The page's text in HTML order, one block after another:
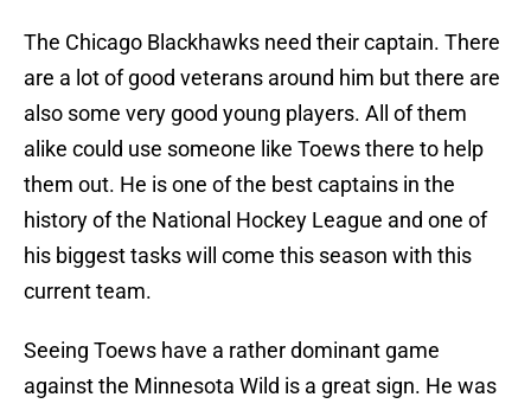
The Chicago Blackhawks need their captain. There
are a lot of good veterans around him but there are
also some very good young players. All of them
alike could use someone like Toews there to help
them out. He is one of the best captains in the
history of the National Hockey League and one of
his biggest tasks will come this season with this
current team.
Seeing Toews have a rather dominant game
against the Minnesota Wild is a great sign. He was